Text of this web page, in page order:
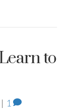
to
| 1